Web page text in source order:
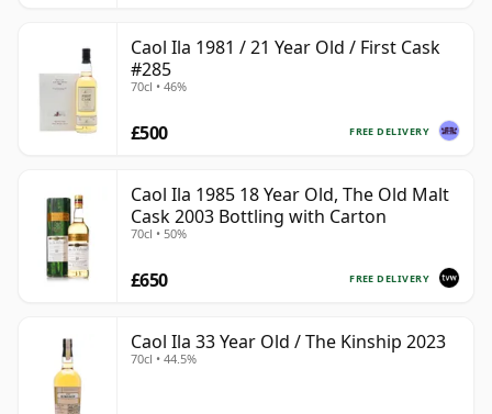
Caol Ila 1981 / 21 Year Old / First Cask
#285
70cl • 46%
FREE DELIVERY
£500
Caol Ila 1985 18 Year Old, The Old Malt
Cask 2003 Bottling with Carton
70cl • 50%
FREE DELIVERY
£650
Caol Ila 33 Year Old / The Kinship 2023
70cl • 44.5%